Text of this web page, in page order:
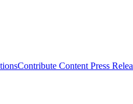
Contribute Content Press